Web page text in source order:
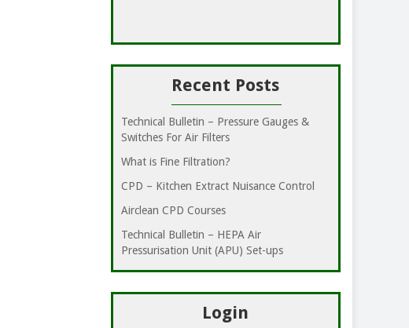
Recent Posts
Technical Bulletin – Pressure Gauges &
Switches For Air Filters
What is Fine Filtration?
CPD – Kitchen Extract Nuisance Control
Airclean CPD Courses
Technical Bulletin – HEPA Air
Pressurisation Unit (APU) Set-ups
Login